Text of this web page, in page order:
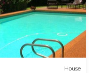
House